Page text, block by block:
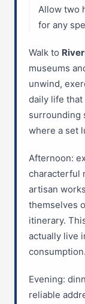
Allow two
for any
Walk to
museums
unwind,
daily life
surrounding
where a set
Afternoon:
characterful
artisan
themselves
itinerary.
actually live
consumption.
Evening:
reliable